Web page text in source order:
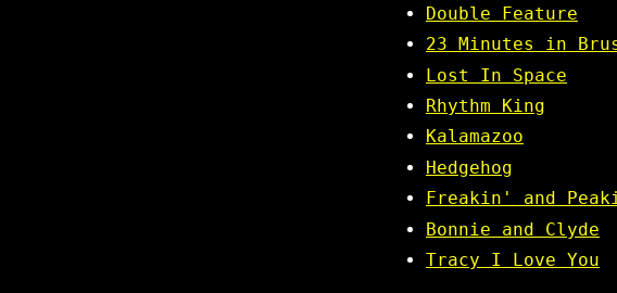
Double Feature
23 Minutes in
Lost In Space
Rhythm King
Kalamazoo
Hedgehog
Freakin' and
Bonnie and Clyde
Tracy I Love You